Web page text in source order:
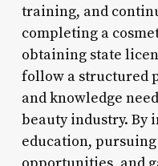
training, and
completing a
obtaining state
follow a structured
and knowledge
beauty industry. By
education,